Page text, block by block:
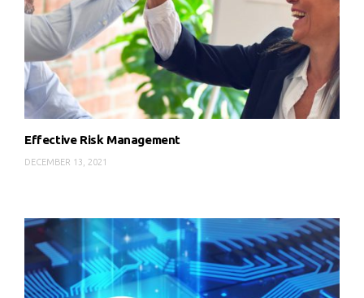
Effective Risk Management
DECEMBER 13, 2021